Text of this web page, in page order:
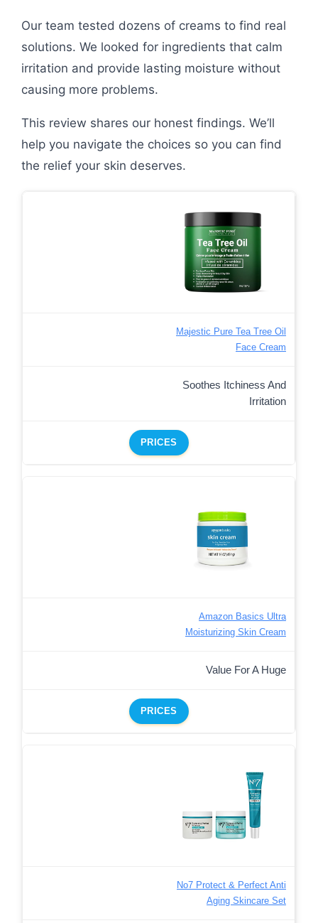
Our team tested dozens of creams to find real
solutions. We looked for ingredients that calm
irritation and provide lasting moisture without
causing more problems.
This review shares our honest findings. We’ll
help you navigate the choices so you can find
the relief your skin deserves.
Majestic Pure Tea Tree Oil
Face Cream
Soothes Itchiness And
Irritation
PRICES
Amazon Basics Ultra
Moisturizing Skin Cream
Value For A Huge
PRICES
No7 Protect & Perfect Anti
Aging Skincare Set